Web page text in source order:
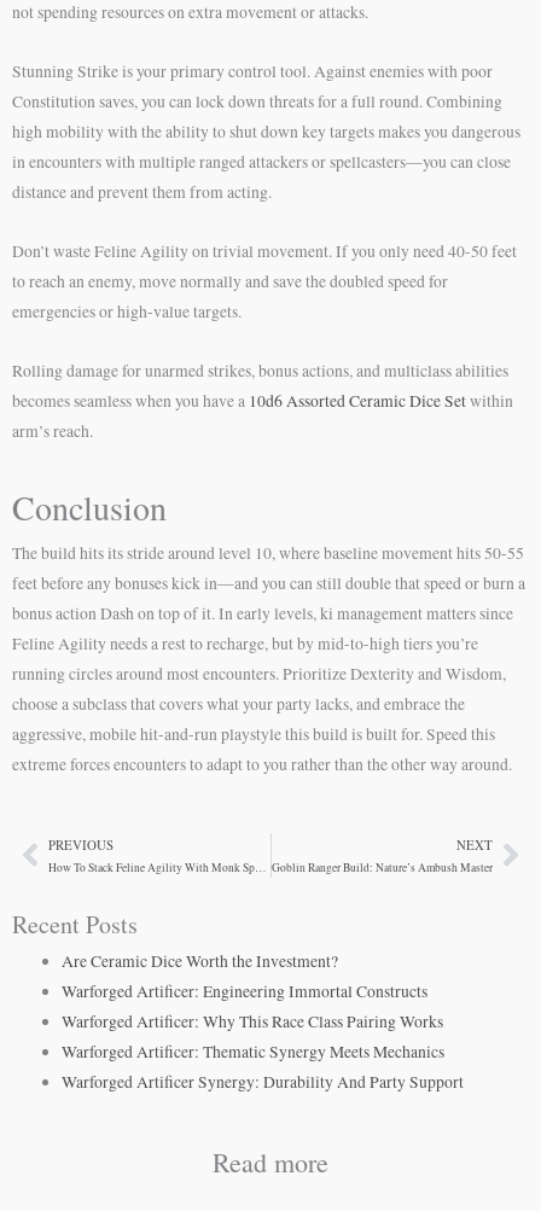
not spending resources on extra movement or attacks.
Stunning Strike is your primary control tool. Against enemies with poor
Constitution saves, you can lock down threats for a full round. Combining
high mobility with the ability to shut down key targets makes you dangerous
in encounters with multiple ranged attackers or spellcasters—you can close
distance and prevent them from acting.
Don’t waste Feline Agility on trivial movement. If you only need 40-50 feet
to reach an enemy, move normally and save the doubled speed for
emergencies or high-value targets.
Rolling damage for unarmed strikes, bonus actions, and multiclass abilities
becomes seamless when you have a 10d6 Assorted Ceramic Dice Setwithin
arm’s reach.
Conclusion
The build hits its stride around level 10, where baseline movement hits 50-55
feet before any bonuses kick in—and you can still double that speed or burn a
bonus action Dash on top of it. In early levels, ki management matters since
Feline Agility needs a rest to recharge, but by mid-to-high tiers you’re
running circles around most encounters. Prioritize Dexterity and Wisdom,
choose a subclass that covers what your party lacks, and embrace the
aggressive, mobile hit-and-run playstyle this build is built for. Speed this
extreme forces encounters to adapt to you rather than the other way around.
PrevPREVIOUS
How To Stack Feline Agility With Monk Speed
NEXT
Goblin Ranger Build: Nature’s Ambush Master
Recent Posts
Are Ceramic Dice Worth the Investment?
Warforged Artificer: Engineering Immortal Constructs
Warforged Artificer: Why This Race Class Pairing Works
Warforged Artificer: Thematic Synergy Meets Mechanics
Warforged Artificer Synergy: Durability And Party Support
Read more